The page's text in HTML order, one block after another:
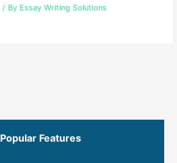
/ By Essay Writing Solutions
Popular Features